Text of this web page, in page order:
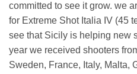
committed to see it grow. we
for Extreme Shot Italia IV (45
see that Sicily is helping new
year we received shooters
Sweden, France, Italy, Malta,